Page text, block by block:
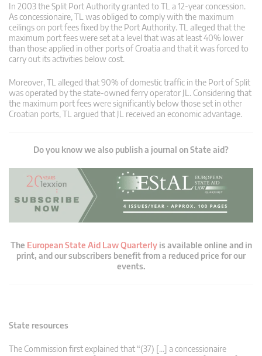
In 2003 the Split Port Authority granted to TL a 12-year concession.
As concessionaire, TL was obliged to comply with the maximum
ceilings on port fees fixed by the Port Authority. TL alleged that the
maximum port fees were set at a level that was at least 40% lower
than those applied in other ports of Croatia and that it was forced to
carry out its activities below cost.
Moreover, TL alleged that 90% of domestic traffic in the Port of Split
was operated by the state-owned ferry operator JL. Considering that
the maximum port fees were significantly below those set in other
Croatian ports, TL argued that JL received an economic advantage.
Do you know we also publish a journal on State aid?
The European State Aid Law Quarterlyis available online and in
print, and our subscribers benefit from a reduced price for our
events.
State resources
The Commission first explained that “(37) […] a concessionaire